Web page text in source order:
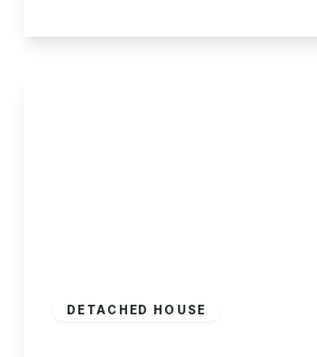
DETACHED HOUSE